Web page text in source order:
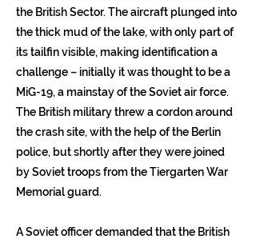
the British Sector. The aircraft plunged into
the thick mud of the lake, with only part of
its tailfin visible, making identification a
challenge – initially it was thought to be a
MiG-19, a mainstay of the Soviet air force.
The British military threw a cordon around
the crash site, with the help of the Berlin
police, but shortly after they were joined
by Soviet troops from the Tiergarten War
Memorial guard.
A Soviet officer demanded that the British